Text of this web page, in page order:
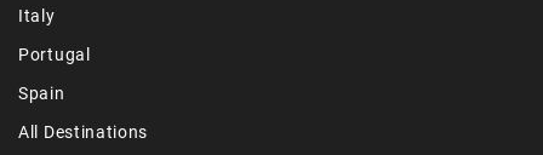
Italy
Portugal
Spain
All Destinations